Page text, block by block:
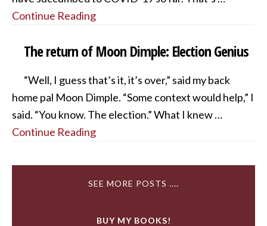
Continue Reading
The return of Moon Dimple: Election Genius
“Well, I guess that’s it, it’s over,” said my back
home pal Moon Dimple. “Some context would help,” I
said. “You know. The election.” What I knew …
Continue Reading
SEE MORE POSTS ....
BUY MY BOOKS!